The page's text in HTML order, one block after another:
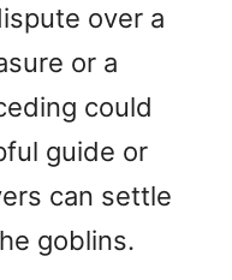
over a
or a
could
guide or
can settle
goblins.